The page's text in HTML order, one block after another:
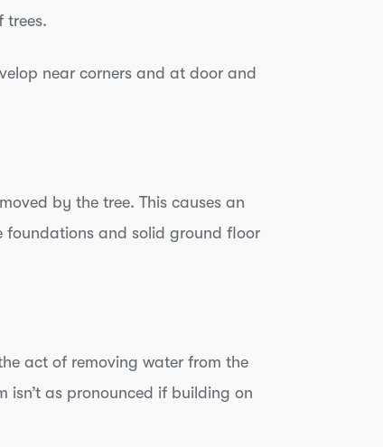
trees.
near corners and at door and
by the tree. This causes an
foundations and solid ground floor
act of removing water from the
isn’t as pronounced if building on